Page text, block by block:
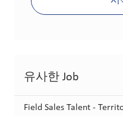
유사한 Job
Field Sales Talent -